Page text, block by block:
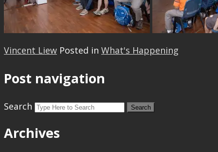
Vincent Liew Posted in What's Happening
Post navigation
Search
Archives